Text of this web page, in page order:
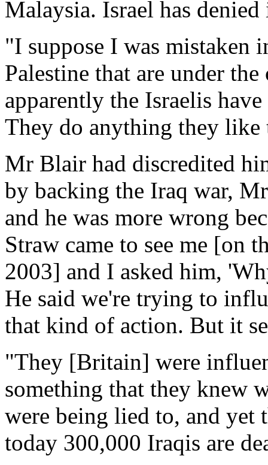
Malaysia. Israel has
"I suppose I was mistaken
Palestine that are under
apparently the Israelis
They do anything they like
Mr Blair had discredited
by backing the Iraq war,
and he was more wrong
Straw came to see me [on
2003] and I asked him,
He said we're trying to
that kind of action. But it
"They [Britain] were
something that they knew
were being lied to, and yet
today 300,000 Iraqis are